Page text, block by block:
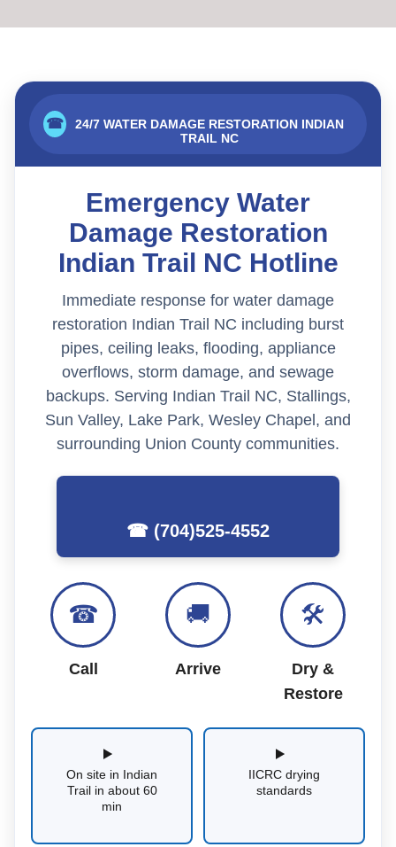
☎
24/7 WATER DAMAGE RESTORATION INDIAN
TRAIL NC
Emergency Water
Damage Restoration
Indian Trail NC Hotline
Immediate response for water damage
restoration Indian Trail NC including burst
pipes, ceiling leaks, flooding, appliance
overflows, storm damage, and sewage
backups. Serving Indian Trail NC, Stallings,
Sun Valley, Lake Park, Wesley Chapel, and
surrounding Union County communities.
☎ (704)525-4552
☎
Call
🚚
Arrive
🛠
Dry &
Restore
On site in Indian
Trail in about 60
min
IICRC drying
standards